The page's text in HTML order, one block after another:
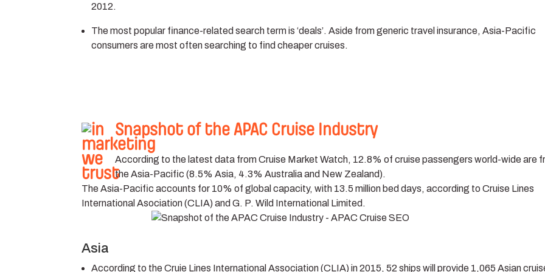
2012.
The most popular finance-related search term is ‘deals’. Aside from generic travel insurance, Asia-Pacific
consumers are most often searching to find cheaper cruises.
Snapshot of the APAC Cruise Industry
According to the latest data from Cruise Market Watch, 12.8% of cruise passengers world-wide are
the Asia-Pacific (8.5% Asia, 4.3% Australia and New Zealand).
The Asia-Pacific accounts for 10% of global capacity, with 13.5 million bed days, according to Cruise Lines
International Asociation (CLIA) and G. P. Wild International Limited.
Asia
According to the Cruie Lines International Association (CLIA) in 2015, 52 ships will provide 1,065 Asian